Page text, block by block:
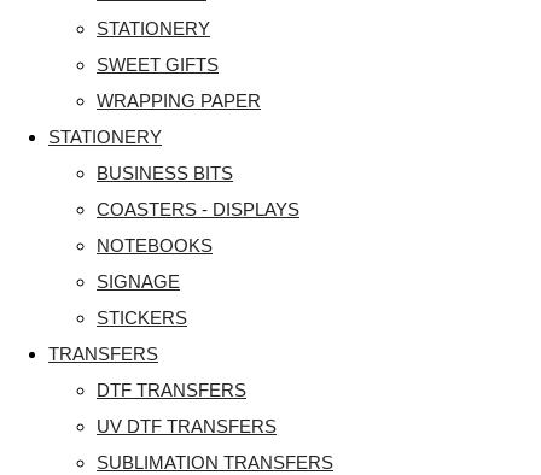
STATIONERY
SWEET GIFTS
WRAPPING PAPER
STATIONERY
BUSINESS BITS
COASTERS - DISPLAYS
NOTEBOOKS
SIGNAGE
STICKERS
TRANSFERS
DTF TRANSFERS
UV DTF TRANSFERS
SUBLIMATION TRANSFERS